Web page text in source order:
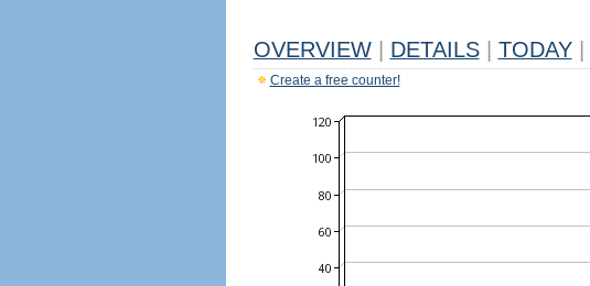
OVERVIEW DETAILS TODAY
Create a free counter!